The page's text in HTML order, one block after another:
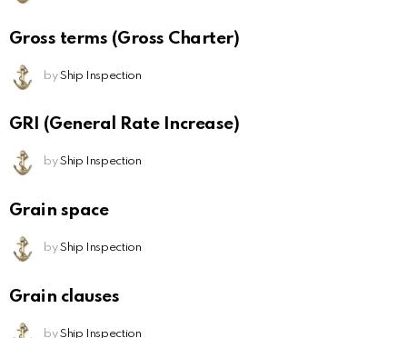
Gross terms (Gross Charter)
by Ship Inspection
GRI (General Rate Increase)
by Ship Inspection
Grain space
by Ship Inspection
Grain clauses
by Ship Inspection